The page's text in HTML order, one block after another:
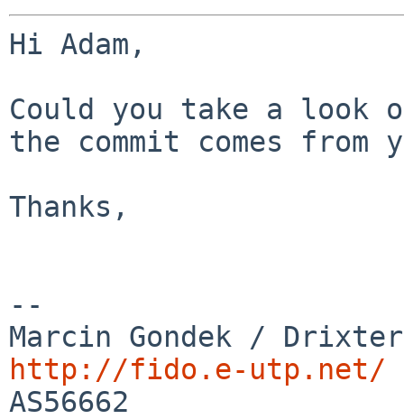
Hi Adam,
Could you take a
the commit comes from
Thanks,
--
http://fido.e-utp.net/
AS56662